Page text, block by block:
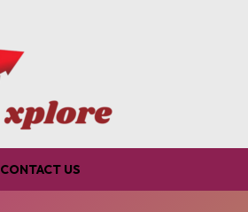
CONTACT US